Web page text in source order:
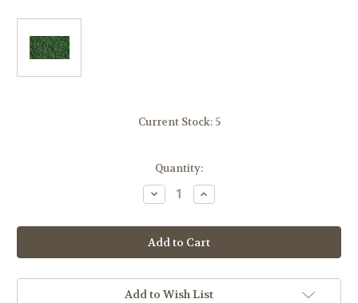
Current Stock: 5
Quantity:
Decrease
Quantity
Woodland
Scenics
FC137
Underbrush-
Green
Increase
Quantity
Woodland
Scenics
FC137
Underbrush-
Green
Add to Wish List